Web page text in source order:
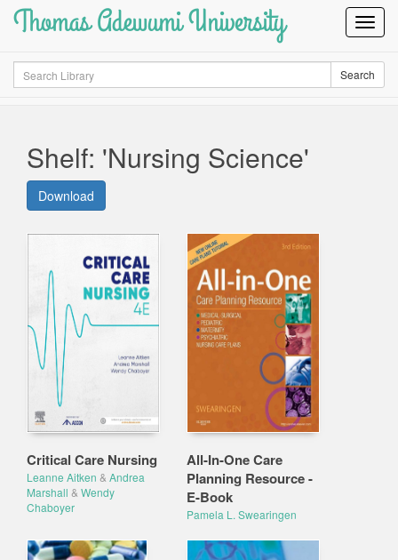
Thomas Adewumi University
Search Search
Shelf: 'Nursing Science'
Download
Critical Care Nursing
Leanne Aitken & Andrea
Marshall & Wendy
Chaboyer
All-In-One Care
Planning Resource -
E-Book
Pamela L. Swearingen